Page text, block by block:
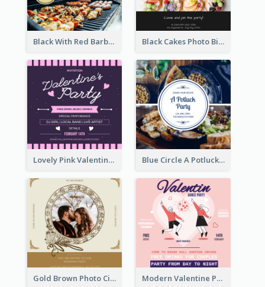
Black With Red Barbecue Housewarming Invitation Black Cakes Photo Birthday Party Invitation
Lovely Pink Valentine Celebration Invitation Design Ideas Blue Circle A Potluck Party Invitation
Gold Brown Photo Circle Wedding Invitation Modern Valentine Party Pink Invitation Design Templates